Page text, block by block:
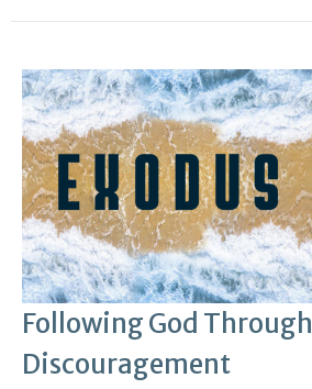
Following God Through
Discouragement